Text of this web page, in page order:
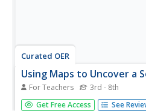
Curated OER
Using Maps to Uncover a
For Teachers 3rd - 8th
Students follow path of the
Get Free Access See